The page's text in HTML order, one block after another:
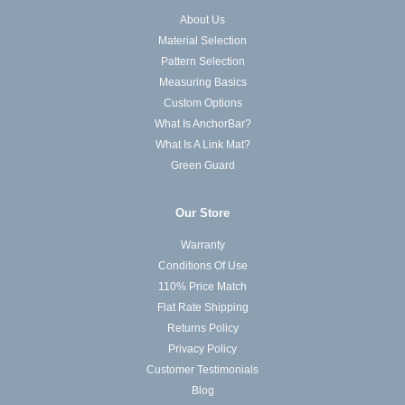
About Us
Material Selection
Pattern Selection
Measuring Basics
Custom Options
What Is AnchorBar?
What Is A Link Mat?
Green Guard
Our Store
Warranty
Conditions Of Use
110% Price Match
Flat Rate Shipping
Returns Policy
Privacy Policy
Customer Testimonials
Blog